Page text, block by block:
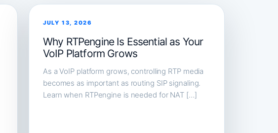
JULY 13, 2026
Why RTPengine Is Essential as Your
VoIP Platform Grows
As a VoIP platform grows, controlling RTP media
becomes as important as routing SIP signaling.
Learn when RTPengine is needed for NAT […]